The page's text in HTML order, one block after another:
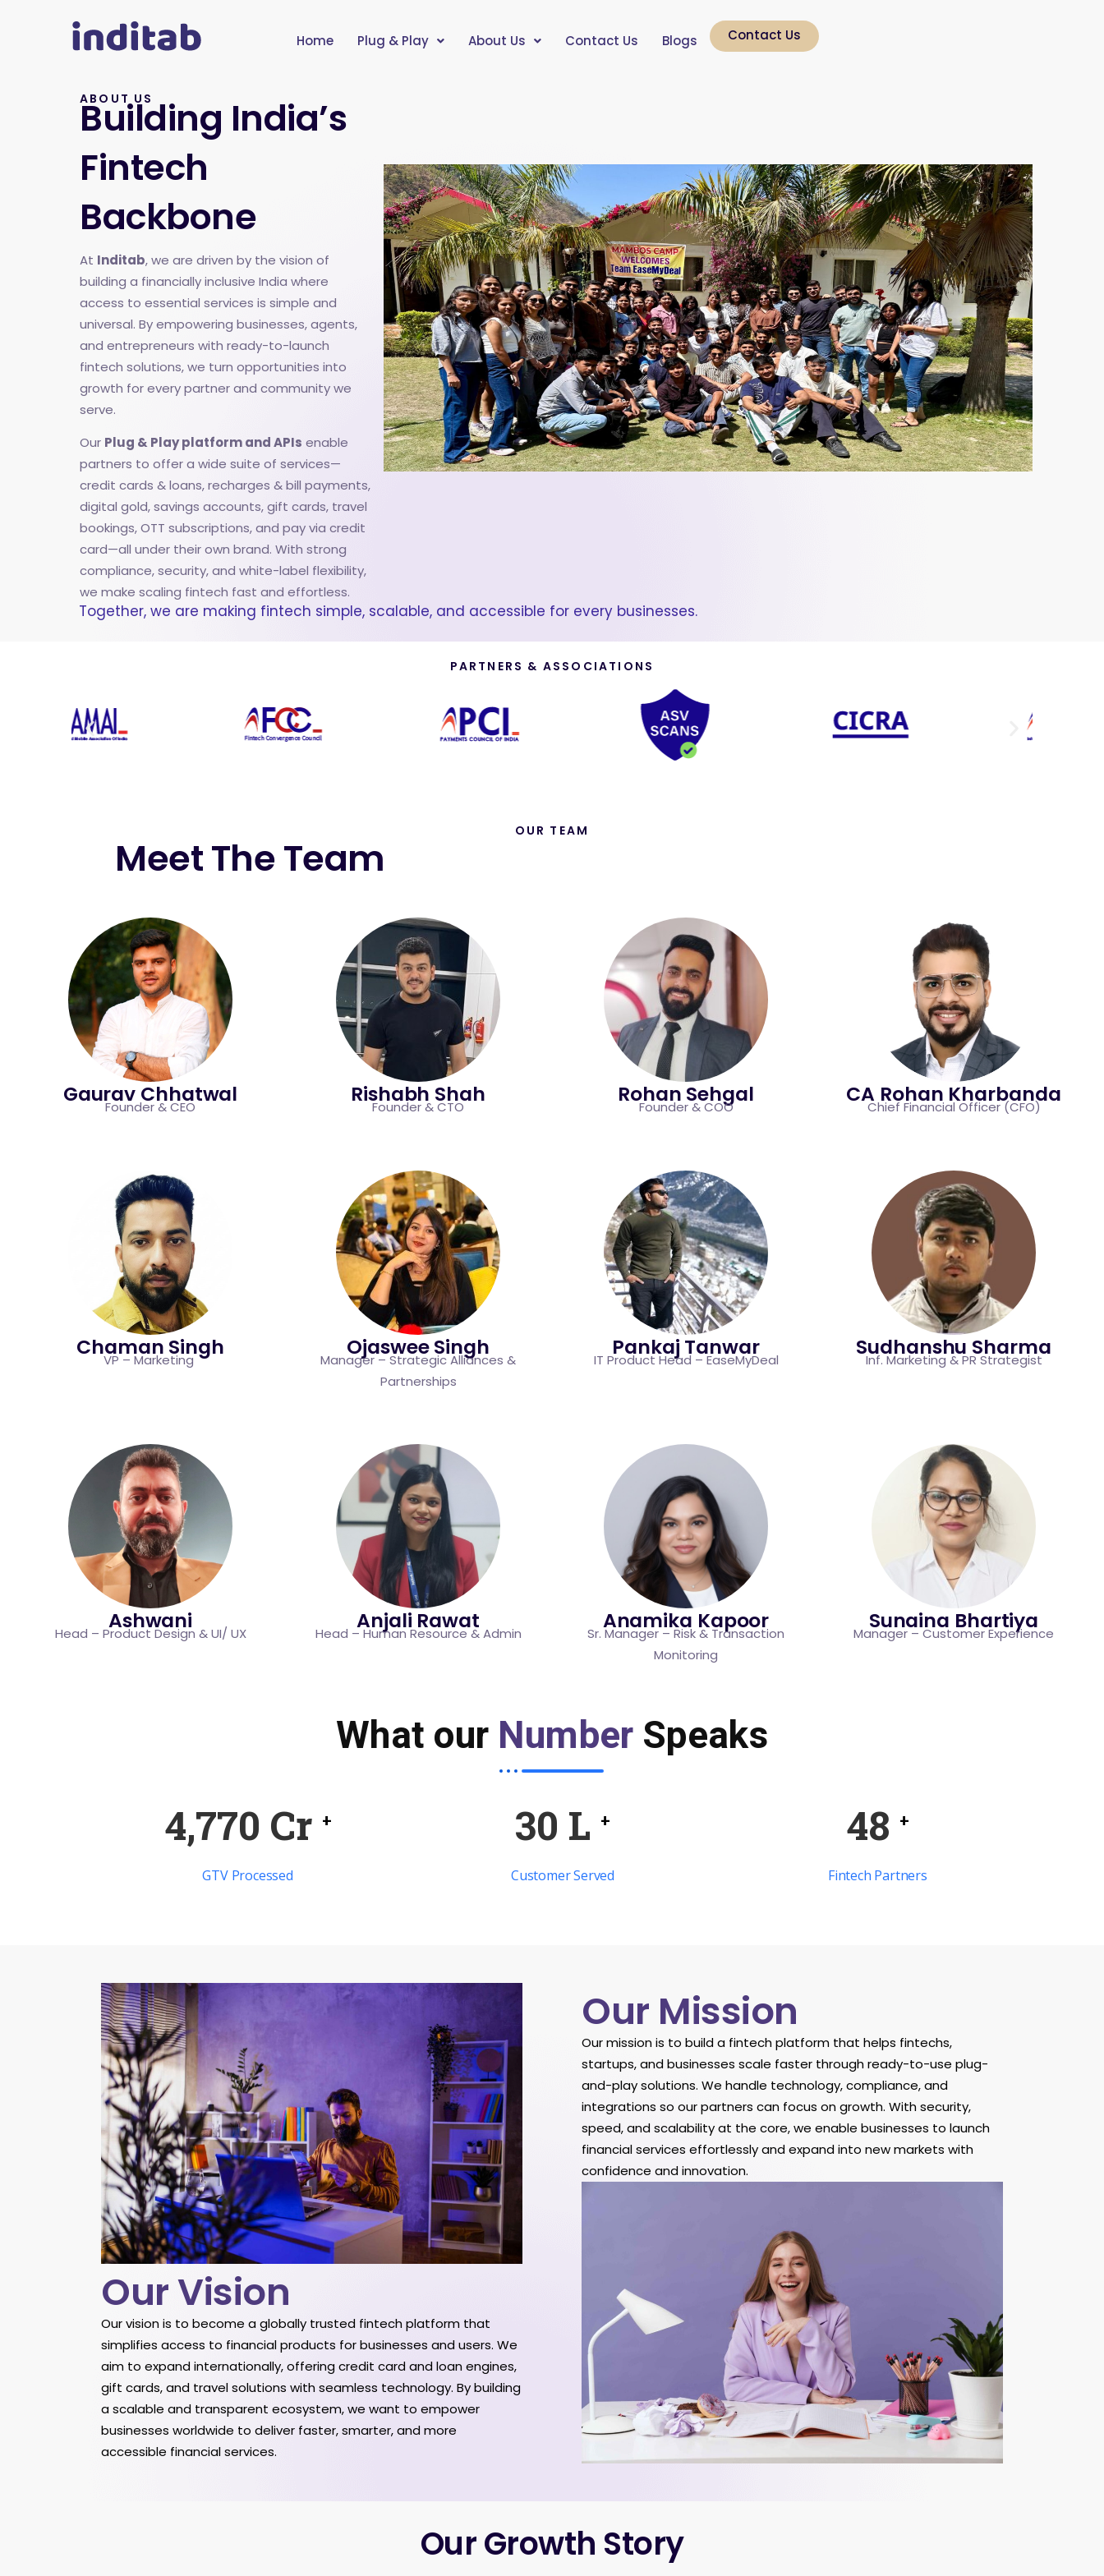
Home Plug & Play About Us Contact Us Blogs Contact Us
ABOUT US
Building India’s
Fintech
Backbone
At Inditab, we are driven by the vision of
building a financially inclusive India where
access to essential services is simple and
universal. By empowering businesses, agents,
and entrepreneurs with ready-to-launch
fintech solutions, we turn opportunities into
growth for every partner and community we
serve.
Our Plug & Play platform and APIs enable
partners to offer a wide suite of services—
credit cards & loans, recharges & bill payments,
digital gold, savings accounts, gift cards, travel
bookings, OTT subscriptions, and pay via credit
card—all under their own brand. With strong
compliance, security, and white-label flexibility,
we make scaling fintech fast and effortless.
Together, we are making fintech simple, scalable, and accessible for every businesses.
PARTNERS & ASSOCIATIONS
OUR TEAM
Meet The Team
Gaurav Chhatwal
Founder & CEO Rishabh Shah
Founder & CTO Rohan Sehgal
Founder & COO CA Rohan Kharbanda
Chief Financial Officer (CFO)
Chaman Singh
VP – Marketing Ojaswee Singh
Manager – Strategic Alliances &
Partnerships
Pankaj Tanwar
IT Product Head – EaseMyDeal Sudhanshu​ Sharma
Inf. Marketing & PR Strategist
Ashwani
Head – Product Design & UI/ UX Anjali Rawat
Head – Human Resource & Admin Anamika Kapoor
Sr. Manager – Risk & Transaction
Monitoring
Sunaina Bhartiya
Manager – Customer Experience
What our NumberSpeaks
7,250 Cr +
GTV Processed
46 L +
Customer Served
74 +
Fintech Partners
Our Vision
Our vision is to become a globally trusted fintech platform that
simplifies access to financial products for businesses and users. We
aim to expand internationally, offering credit card and loan engines,
gift cards, and travel solutions with seamless technology. By building
a scalable and transparent ecosystem, we want to empower
businesses worldwide to deliver faster, smarter, and more
accessible financial services.
Our Mission
Our mission is to build a fintech platform that helps fintechs,
startups, and businesses scale faster through ready-to-use plug-
and-play solutions. We handle technology, compliance, and
integrations so our partners can focus on growth. With security,
speed, and scalability at the core, we enable businesses to launch
financial services effortlessly and expand into new markets with
confidence and innovation.
Our Growth Story